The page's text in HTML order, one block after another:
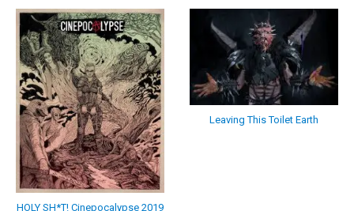
HOLY SH*T! Cinepocalypse 2019
Leaving This Toilet Earth